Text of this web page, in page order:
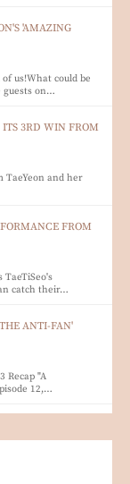
'AMAZING
us!What could be
guests on…
ITS 3RD WIN FROM
and her
FROM
catch their…
ANTI-FAN'
Recap "A
12,…